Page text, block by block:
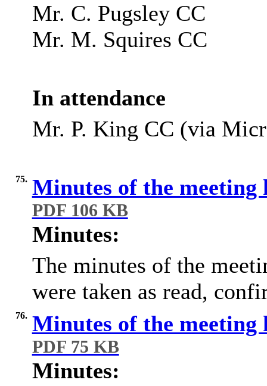
Mr. C. Pugsley CC
Mr. M. Squires CC
In attendance
Mr. P. King CC (via
75. Minutes of the meeting
PDF 106 KB
Minutes:
The minutes of the
were taken as read,
76. Minutes of the meeting
PDF 75 KB
Minutes: